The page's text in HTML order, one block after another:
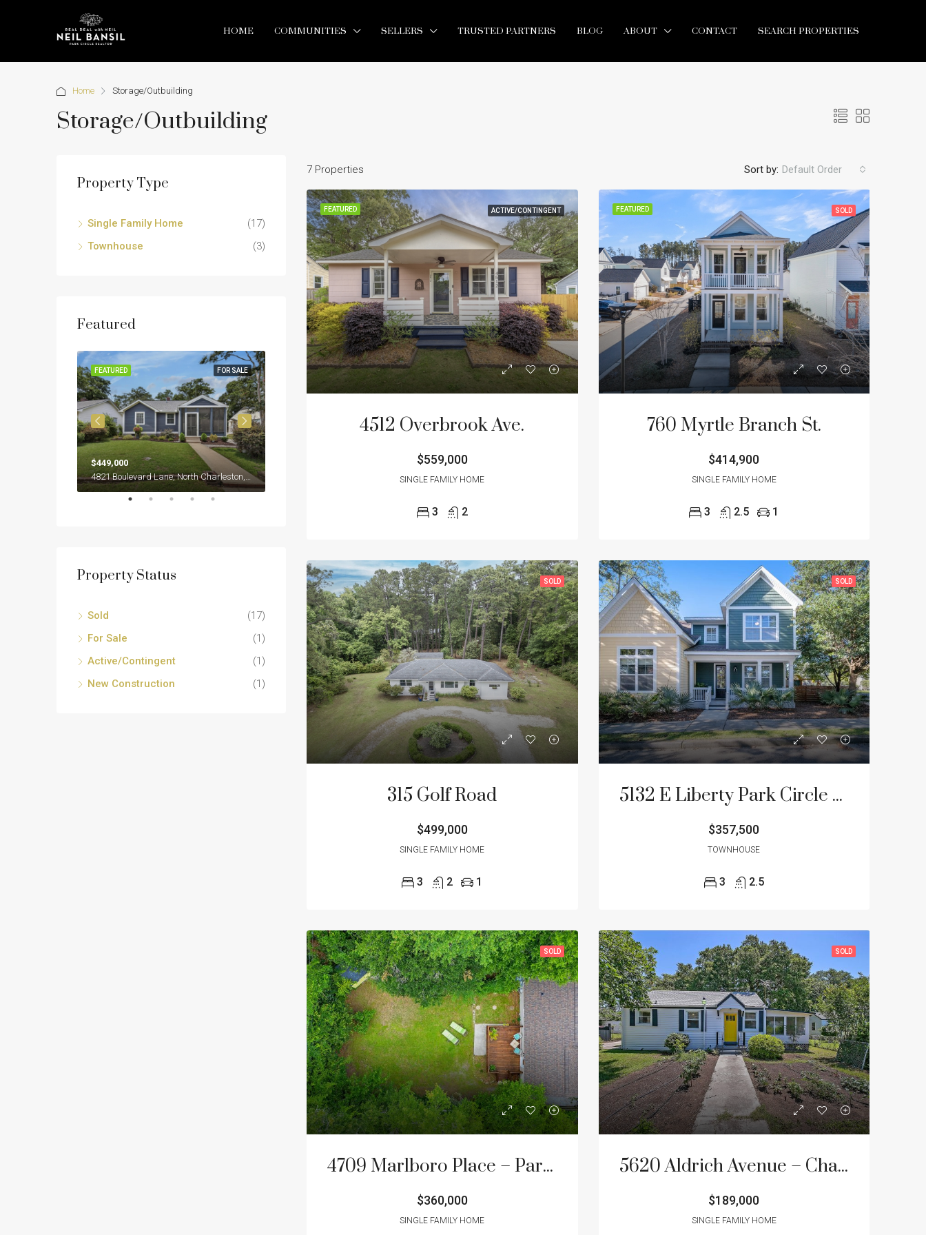
HOME COMMUNITIES SELLERS TRUSTED PARTNERS BLOG ABOUT CONTACT SEARCH PROPERTIES
Home Storage/Outbuilding
Storage/Outbuilding
7 Properties Sort by: Default Order
FEATURED ACTIVE/CONTINGENT
4512 Overbrook Ave.
$559,000
SINGLE FAMILY HOME
3 2
FEATURED SOLD
760 Myrtle Branch St.
$414,900
SINGLE FAMILY HOME
3 2.5 1
SOLD
315 Golf Road
$499,000
SINGLE FAMILY HOME
3 2 1
SOLD
5132 E Liberty Park Circle – Oak Terrace Preserve Townhome for Sale
$357,500
TOWNHOUSE
3 2.5
SOLD
4709 Marlboro Place – Park Circle Home for Sale
$360,000
SINGLE FAMILY HOME
SOLD
5620 Aldrich Avenue – Charleston Farms
$189,000
SINGLE FAMILY HOME
Property Type
Single Family Home
(17)
Townhouse
(3)
Featured
FOR SALE
FEATURED
$449,000
4821 Boulevard Lane, North Charleston, SC 29405
NEW CONSTRUCTION
FEATURED
2018 Morningside Dr. North Charleston, SC 29405
ACTIVE/CONTINGENT
FEATURED
$559,000
SOLD
FEATURED FEATURED
Property Status
Sold
(17)
For Sale
(1)
Active/Contingent
(1)
New Construction
(1)